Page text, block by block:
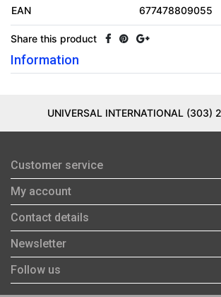
EAN
677478809055
Share this product
Information
UNIVERSAL INTERNATIONAL (303)
Customer service
My account
Contact details
Newsletter
Follow us